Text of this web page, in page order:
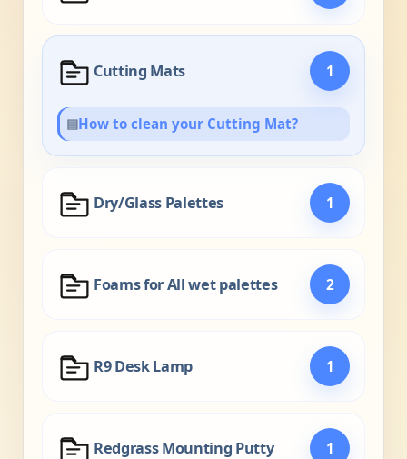
Cutting Mats 1
▤How to clean your Cutting Mat?
Dry/Glass Palettes 1
Foams for All wet palettes 2
R9 Desk Lamp 1
Redgrass Mounting Putty 1